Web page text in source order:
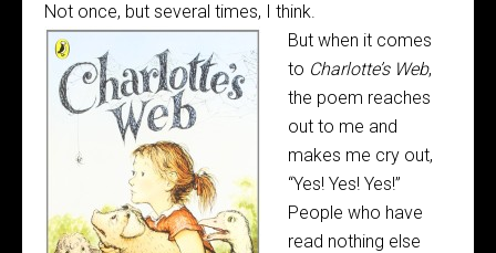
Not once, but several times, I think.
But when it comes
to Charlotte’s Web,
the poem reaches
out to me and
makes me cry out,
“Yes! Yes! Yes!”
People who have
read nothing else